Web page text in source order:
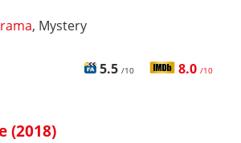
, Mystery
5.5 /10 8.0 /10
(2018)